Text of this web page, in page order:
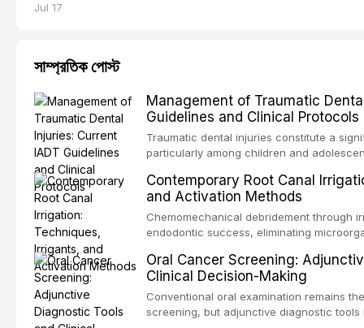
Jul 17
সাম্প্রতিক পোস্ট
Management of Traumatic
Guidelines and Clinical Protocols
Traumatic dental injuries constitute a
particularly among children and
Association of Dental Traumatology
guidelines for the management of these
current IADT recommendations,
root fractures, and avulsion, and
long-term prognosis.
Contemporary Root Canal
and Activation Methods
Chemomechanical debridement through
endodontic success, eliminating
reviews contemporary irrigation
efficacy of sodium hypochlorite, EDTA,
evaluates activation techniques
activation, laser-activated irrigation, and
Oral Cancer Screening:
Clinical Decision-Making
Conventional oral examination remains
screening, but adjunctive diagnostic